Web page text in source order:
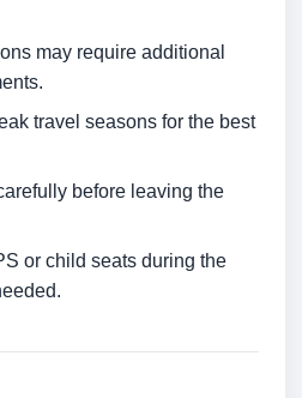
may require additional
travel seasons for the best
before leaving the
or child seats during the